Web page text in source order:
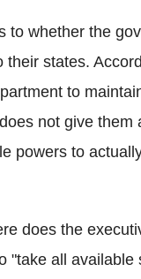
to whether the
their states.
to
not give
powers to
does the
"take all